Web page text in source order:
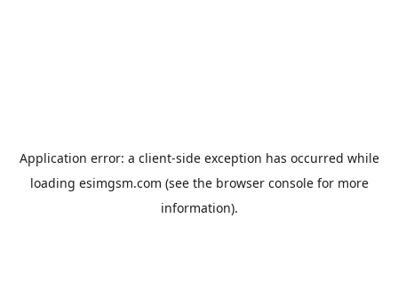
Application error: a client-side exception has occurred while
loading esimgsm.com (see the browser consolefor more
information).